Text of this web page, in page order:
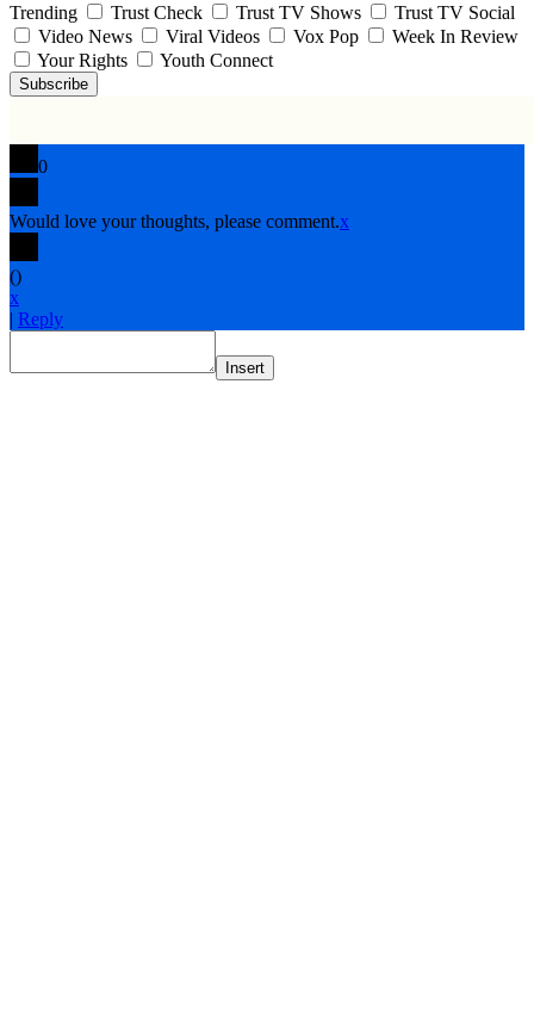
Trending
Trust Check Trust TV Shows
Trust TV Social
Video News
Viral Videos Vox Pop
Week In Review
Your Rights
Youth Connect
Subscribe
0
Would love your thoughts, please comment.x
()
x
| Reply
Insert